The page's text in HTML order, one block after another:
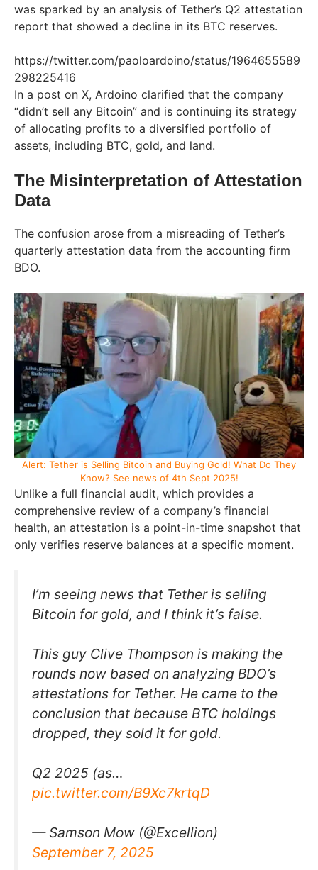
was sparked by an analysis of Tether’s Q2 attestation
report that showed a decline in its BTC reserves.
https://twitter.com/paoloardoino/status/1964655589
298225416
In a post on X, Ardoino clarified that the company
“didn’t sell any Bitcoin” and is continuing its strategy
of allocating profits to a diversified portfolio of
assets, including BTC, gold, and land.
The Misinterpretation of Attestation
Data
The confusion arose from a misreading of Tether’s
quarterly attestation data from the accounting firm
BDO.
Alert: Tether is Selling Bitcoin and Buying Gold! What Do They
Know? See news of 4th Sept 2025!
Unlike a full financial audit, which provides a
comprehensive review of a company’s financial
health, an attestation is a point-in-time snapshot that
only verifies reserve balances at a specific moment.
I’m seeing news that Tether is selling
Bitcoin for gold, and I think it’s false.
This guy Clive Thompson is making the
rounds now based on analyzing BDO’s
attestations for Tether. He came to the
conclusion that because BTC holdings
dropped, they sold it for gold.
Q2 2025 (as…
pic.twitter.com/B9Xc7krtqD
— Samson Mow (@Excellion)
September 7, 2025